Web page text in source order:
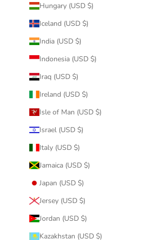
Hungary (USD $)
Iceland (USD $)
India (USD $)
Indonesia (USD $)
Iraq (USD $)
Ireland (USD $)
Isle of Man (USD $)
Israel (USD $)
Italy (USD $)
Jamaica (USD $)
Japan (USD $)
Jersey (USD $)
Jordan (USD $)
Kazakhstan (USD $)